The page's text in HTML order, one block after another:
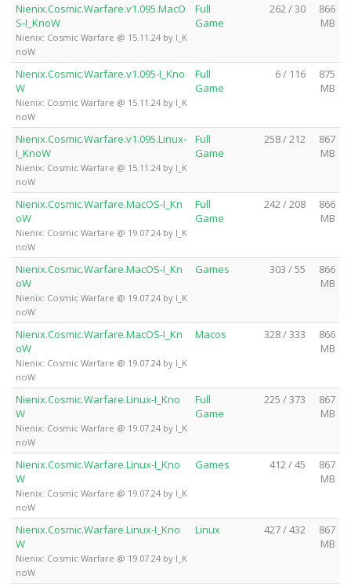
Nienix.Cosmic.Warfare.v1.095.MacO
S-I_KnoW
Nienix: Cosmic Warfare @ 15.11.24 by I_K
noW
Full
Game
262 / 30
866
MB
Nienix.Cosmic.Warfare.v1.095-I_Kno
W
Nienix: Cosmic Warfare @ 15.11.24 by I_K
noW
Full
Game
6 / 116
875
MB
Nienix.Cosmic.Warfare.v1.095.Linux-
I_KnoW
Nienix: Cosmic Warfare @ 15.11.24 by I_K
noW
Full
Game
258 / 212
867
MB
Nienix.Cosmic.Warfare.MacOS-I_Kn
oW
Nienix: Cosmic Warfare @ 19.07.24 by I_K
noW
Full
Game
242 / 208
866
MB
Nienix.Cosmic.Warfare.MacOS-I_Kn
oW
Nienix: Cosmic Warfare @ 19.07.24 by I_K
noW
Games 303 / 55
866
MB
Nienix.Cosmic.Warfare.MacOS-I_Kn
oW
Nienix: Cosmic Warfare @ 19.07.24 by I_K
noW
Macos 328 / 333
866
MB
Nienix.Cosmic.Warfare.Linux-I_Kno
W
Nienix: Cosmic Warfare @ 19.07.24 by I_K
noW
Full
Game
225 / 373
867
MB
Nienix.Cosmic.Warfare.Linux-I_Kno
W
Nienix: Cosmic Warfare @ 19.07.24 by I_K
noW
Games 412 / 45
867
MB
Nienix.Cosmic.Warfare.Linux-I_Kno
W
Nienix: Cosmic Warfare @ 19.07.24 by I_K
noW
Linux 427 / 432
867
MB